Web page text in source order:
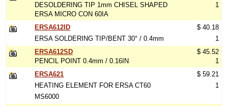
DESOLDERING TIP 1mm CHISEL SHAPED
ERSA MICRO CON 60IA
1
ERSA612ID
ERSA SOLDERING TIP/BENT 30° / 0.4mm
$ 40.18
1
ERSA612SD
PENCIL POINT 0.4mm / 0.16IN
$ 45.52
1
ERSA621
HEATING ELEMENT FOR ERSA CT60
MS6000
$ 59.21
1